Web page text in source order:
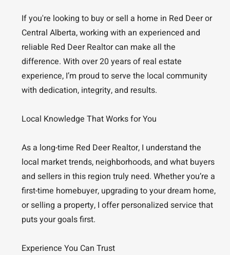
If you're looking to buy or sell a home in Red Deer or
Central Alberta, working with an experienced and
reliable Red Deer Realtor can make all the
difference. With over 20 years of real estate
experience, I’m proud to serve the local community
with dedication, integrity, and results.
Local Knowledge That Works for You
As a long-time Red Deer Realtor, I understand the
local market trends, neighborhoods, and what buyers
and sellers in this region truly need. Whether you’re a
first-time homebuyer, upgrading to your dream home,
or selling a property, I offer personalized service that
puts your goals first.
Experience You Can Trust